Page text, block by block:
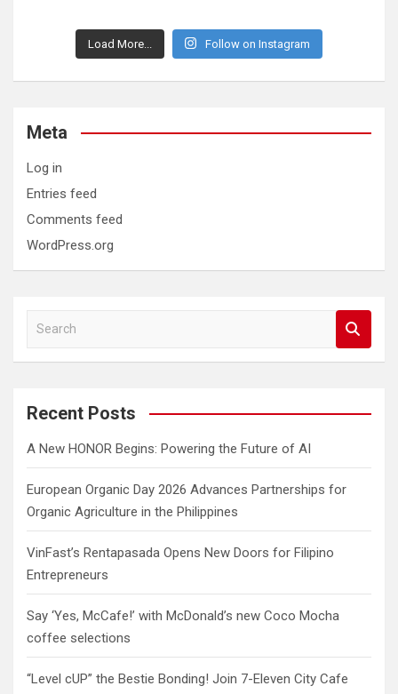
Load More... Follow on Instagram
Meta
Log in
Entries feed
Comments feed
WordPress.org
a
c
Recent Posts
A New HONOR Begins: Powering the Future of AI
European Organic Day 2026 Advances Partnerships for
Organic Agriculture in the Philippines
VinFast’s Rentapasada Opens New Doors for Filipino
Entrepreneurs
Say ‘Yes, McCafe!’ with McDonald’s new Coco Mocha
coffee selections
“Level cUP” the Bestie Bonding! Join 7-Eleven City Cafe